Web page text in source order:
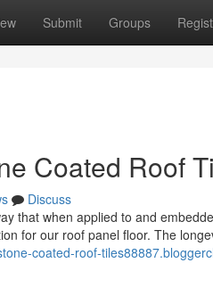
Submit Groups
Coated Roof
Discuss
that when applied to and
for our roof panel floor. The
coated-roof-